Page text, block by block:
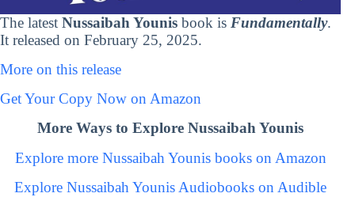
The latest Nussaibah Younis book is Fundamentally.
It released on February 25, 2025.
More on this release
Get Your Copy Now on Amazon
More Ways to Explore Nussaibah Younis
Explore more Nussaibah Younis books on Amazon
Explore Nussaibah Younis Audiobooks on Audible